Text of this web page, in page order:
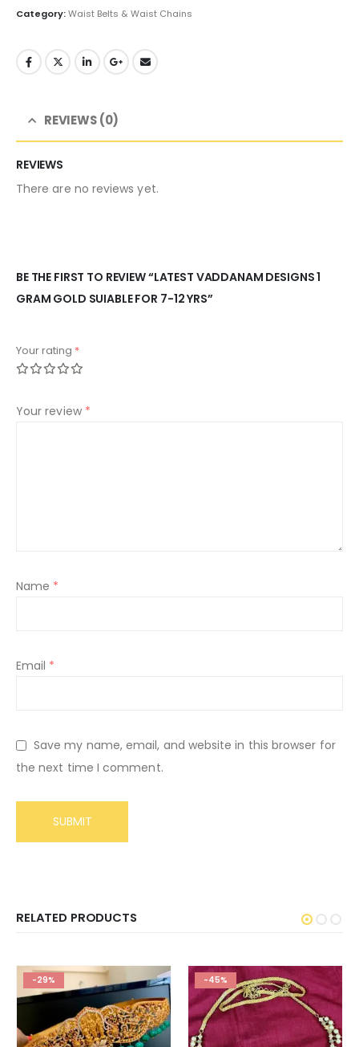
₹1,000.00.₹695.00.
Category:Waist Belts & Waist Chains
REVIEWS (0)
REVIEWS
There are no reviews yet.
BE THE FIRST TO REVIEW “LATEST VADDANAM DESIGNS 1
GRAM GOLD SUIABLE FOR 7-12 YRS”
Your rating *
Your review *
Name *
Email *
Save my name, email, and website in this browser for
the next time I comment.
RELATED PRODUCTS
-29% -45%